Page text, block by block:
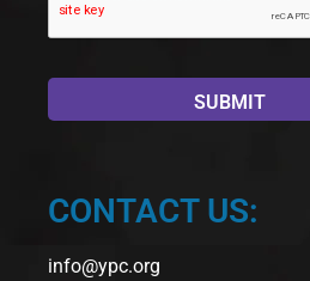
CONTACT US:
info@ypc.org